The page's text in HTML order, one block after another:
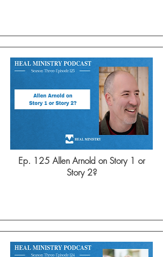
Ep. 125 Allen Arnold on Story 1 or
Story 2?